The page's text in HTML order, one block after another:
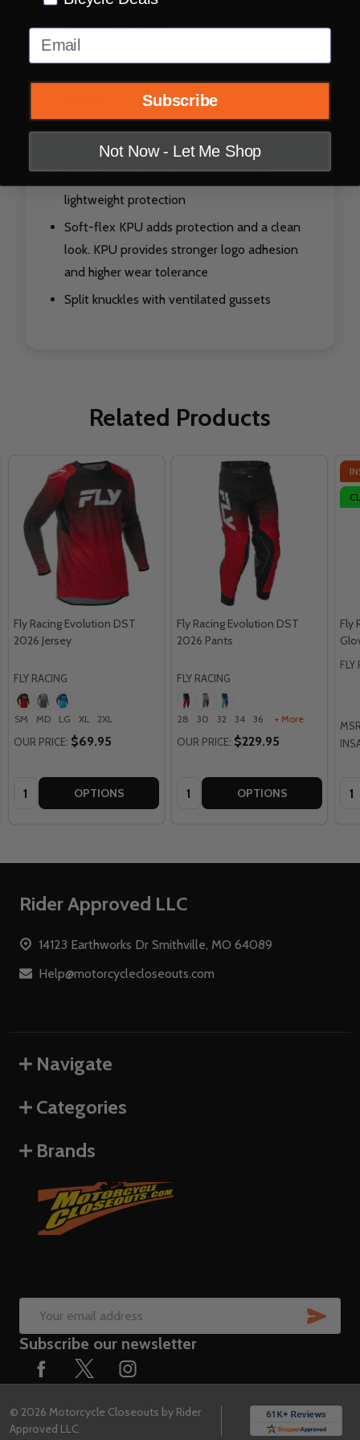
Four-way stretch and Lycra® materials for
increased mobility
Touch screen compatible double-layer
Adjustable Clarino® leather wrist closure for
a secure fit
Flexible direct-inject knuckle provides
lightweight protection
Soft-flex KPU adds protection and a clean
look. KPU provides stronger logo adhesion
and higher wear tolerance
Split knuckles with ventilated gussets
Related Products
Fly Racing Evolution DST
2026 Jersey
FLY RACING
SM MD LG XL 2XL
OUR PRICE: $69.95
Quantity: OPTIONS
Fly Racing Evolution DST
2026 Pants
FLY RACING
28 30 32 34 36 + More
OUR PRICE: $229.95
Quantity: OPTIONS
Fly
FLY
Footer
Rider Approved LLC
14123 Earthworks Dr Smithville, MO 64089
Help@motorcyclecloseouts.com
Navigate
Categories
Brands
Email
Address
Subscribe our newsletter
© 2026 Motorcycle Closeouts by Rider
Approved LLC.
Email
Subscribe
Not Now - Let Me Shop